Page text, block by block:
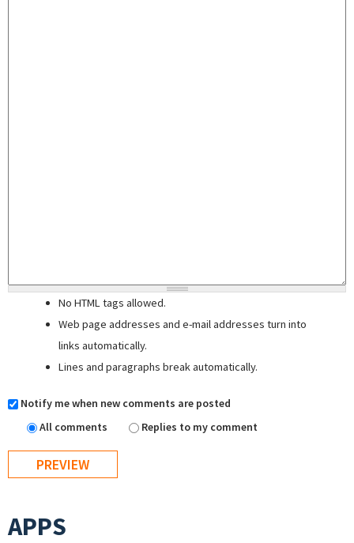
No HTML tags allowed.
Web page addresses and e-mail addresses turn into
links automatically.
Lines and paragraphs break automatically.
Notify me when new comments are posted
All comments
Replies to my comment
APPS